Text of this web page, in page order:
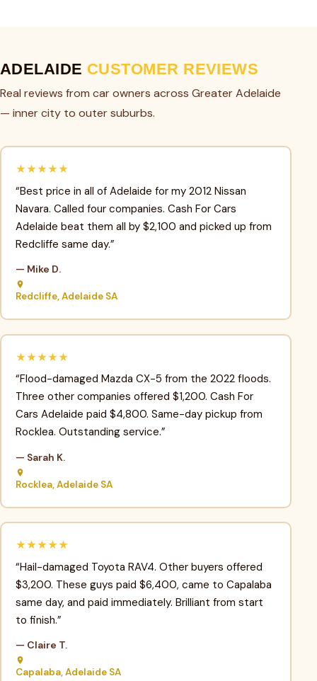
ADELAIDE CUSTOMER REVIEWS
Real reviews from car owners across Greater Adelaide
— inner city to outer suburbs.
★★★★★
“Best price in all of Adelaide for my 2012 Nissan
Navara. Called four companies. Cash For Cars
Adelaide beat them all by $2,100 and picked up from
Redcliffe same day.”
— Mike D.
Redcliffe, Adelaide SA
★★★★★
“Flood-damaged Mazda CX-5 from the 2022 floods.
Three other companies offered $1,200. Cash For
Cars Adelaide paid $4,800. Same-day pickup from
Rocklea. Outstanding service.”
— Sarah K.
Rocklea, Adelaide SA
★★★★★
“Hail-damaged Toyota RAV4. Other buyers offered
$3,200. These guys paid $6,400, came to Capalaba
same day, and paid immediately. Brilliant from start
to finish.”
— Claire T.
Capalaba, Adelaide SA